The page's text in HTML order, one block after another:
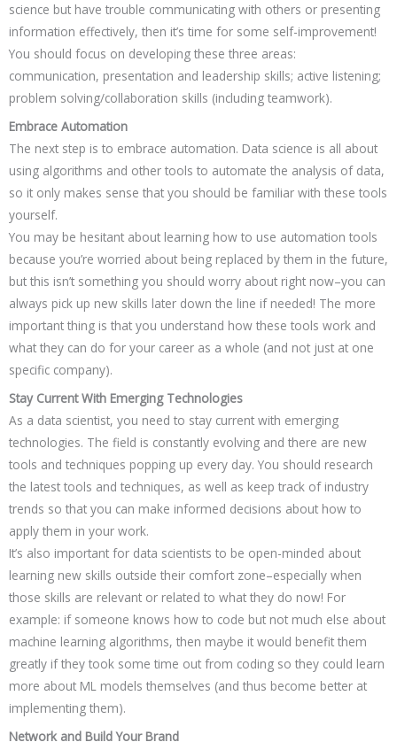
science but have trouble communicating with others or presenting
information effectively, then it’s time for some self-improvement!
You should focus on developing these three areas:
communication, presentation and leadership skills; active listening;
problem solving/collaboration skills (including teamwork).
Embrace Automation
The next step is to embrace automation. Data science is all about
using algorithms and other tools to automate the analysis of data,
so it only makes sense that you should be familiar with these tools
yourself.
You may be hesitant about learning how to use automation tools
because you’re worried about being replaced by them in the future,
but this isn’t something you should worry about right now–you can
always pick up new skills later down the line if needed! The more
important thing is that you understand how these tools work and
what they can do for your career as a whole (and not just at one
specific company).
Stay Current With Emerging Technologies
As a data scientist, you need to stay current with emerging
technologies. The field is constantly evolving and there are new
tools and techniques popping up every day. You should research
the latest tools and techniques, as well as keep track of industry
trends so that you can make informed decisions about how to
apply them in your work.
It’s also important for data scientists to be open-minded about
learning new skills outside their comfort zone–especially when
those skills are relevant or related to what they do now! For
example: if someone knows how to code but not much else about
machine learning algorithms, then maybe it would benefit them
greatly if they took some time out from coding so they could learn
more about ML models themselves (and thus become better at
implementing them).
Network and Build Your Brand